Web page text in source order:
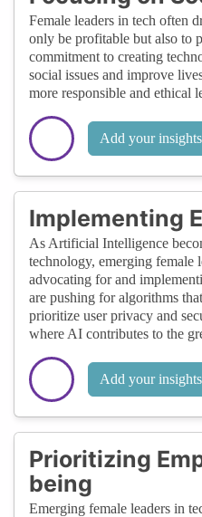
Female leaders in tech often
only be profitable but also to
commitment to creating
social issues and improve
more responsible and ethical
Add your insights
Implementing
As Artificial Intelligence
technology, emerging female
advocating for and
are pushing for algorithms
prioritize user privacy and
where AI contributes to the
Add your insights
Prioritizing
being
Emerging female leaders in